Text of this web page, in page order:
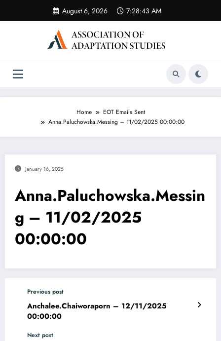
content
August 6, 2026 7:28:43 AM
Home
EOT Emails Sent
Anna.Paluchowska.Messing – 11/02/2025 00:00:00
January 16, 2025
Anna.Paluchowska.Messin
g – 11/02/2025
00:00:00
Previous post
Anchalee.Chaiworaporn – 12/11/2025
00:00:00
Next post